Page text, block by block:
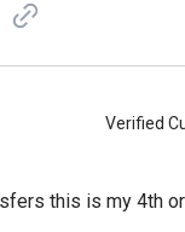
Verified
this is my 4th